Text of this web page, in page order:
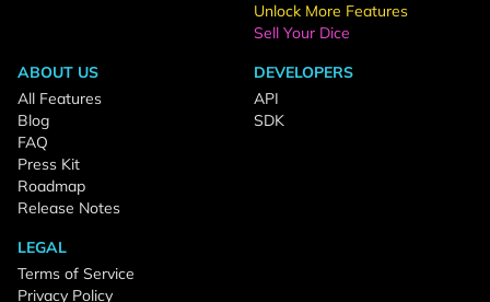
Unlock More Features
Sell Your Dice
ABOUT US
All Features
Blog
FAQ
Press Kit
Roadmap
Release Notes
DEVELOPERS
API
SDK
LEGAL
Terms of Service
Privacy Policy